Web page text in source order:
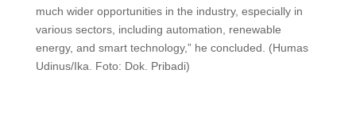
much wider opportunities in the industry, especially in
various sectors, including automation, renewable
energy, and smart technology,” he concluded. (Humas
Udinus/Ika. Foto: Dok. Pribadi)